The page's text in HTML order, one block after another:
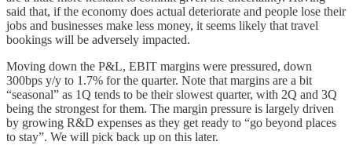
said that, if the economy does actual deteriorate and people lose their
jobs and businesses make less money, it seems likely that travel
bookings will be adversely impacted.
Moving down the P&L, EBIT margins were pressured, down
300bps y/y to 1.7% for the quarter. Note that margins are a bit
“seasonal” as 1Q tends to be their slowest quarter, with 2Q and 3Q
being the strongest for them. The margin pressure is largely driven
by growing R&D expenses as they get ready to “go beyond places
to stay”. We will pick back up on this later.